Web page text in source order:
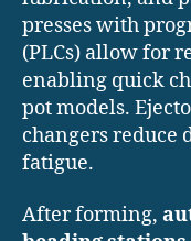
presses with
(PLCs) allow for
enabling quick
pot models.
changers reduce
fatigue.
After forming,